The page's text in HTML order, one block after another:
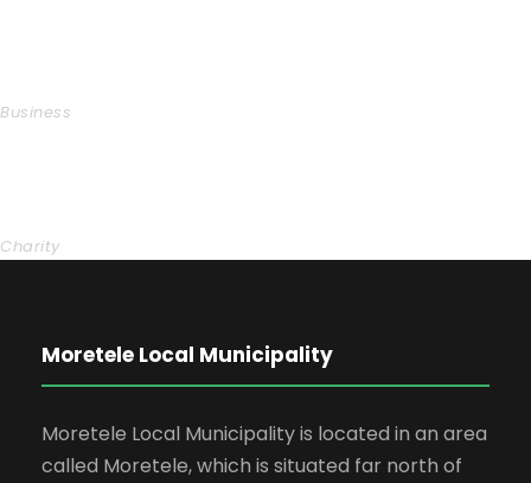
Business
Charity
Moretele Local Municipality
Moretele Local Municipality is located in an area
called Moretele, which is situated far north of